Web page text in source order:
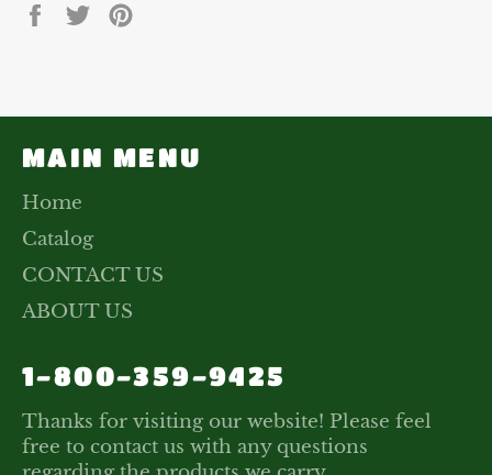
Share Tweet
MAIN MENU
Home
Catalog
CONTACT US
ABOUT US
1-800-359-9425
Thanks for visiting our website! Please feel
free to contact us with any questions